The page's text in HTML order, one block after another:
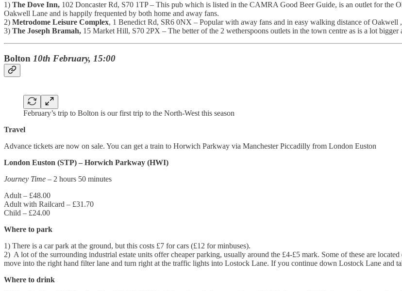
1) The Dove Inn, 102 Doncaster Rd, S70 1TP – This pub which is listed in the CAMRA Good Beer Guide, is an outlet for
Oakwell Lane and is happily frequented by both home and away fans.
2) Metrodome Leisure Complex, 1 Benedict Rd, SR6 0NX – Popular with away fans and in easy walking distance of Oakwell
3) The Joseph Bramah, 15 Market Hill, S70 2PX – The better of the 2 wetherspoons outlets in the town centre as is a lot bigger
Bolton 10th February, 15:00
February’s trip to Bolton is our first trip to the North-West this season
Travel
Advance tickets are now on sale. You can get a train to Horwich Parkway via Manchester Piccadilly from London Euston
London Euston (STP) – Horwich Parkway (HWI)
Journey Time – 2 hours 50 minutes
Adult – £48.00
Adult with Railcard – £31.70
Child – £24.00
Where to park
1) There is a car park at the ground, but this costs £7 for cars (£12 for minbuses).
2) A lot of the surrounding industrial estate units offer cheaper parking, usually around the £4-£5 mark. Some of these are
move into the right hand filter lane and turn right at the traffic lights into Lostock Lane. If you continue down Lostock Lane and
Where to drink